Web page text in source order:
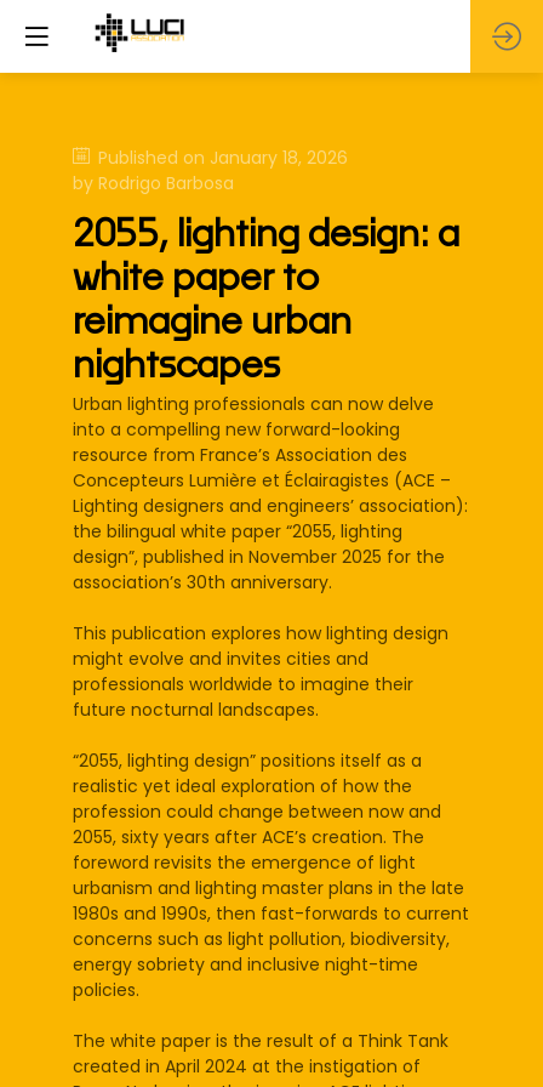
Published on January 18, 2026
by Rodrigo Barbosa
2055, lighting design: a
white paper to
reimagine urban
nightscapes
Urban lighting professionals can now delve
into a compelling new forward-looking
resource from France’s Association des
Concepteurs Lumière et Éclairagistes (ACE –
Lighting designers and engineers’ association):
the bilingual white paper “2055, lighting
design”, published in November 2025 for the
association’s 30th anniversary.
This publication explores how lighting design
might evolve and invites cities and
professionals worldwide to imagine their
future nocturnal landscapes.
“2055, lighting design” positions itself as a
realistic yet ideal exploration of how the
profession could change between now and
2055, sixty years after ACE’s creation. The
foreword revisits the emergence of light
urbanism and lighting master plans in the late
1980s and 1990s, then fast-forwards to current
concerns such as light pollution, biodiversity,
energy sobriety and inclusive night-time
policies.
The white paper is the result of a Think Tank
created in April 2024 at the instigation of